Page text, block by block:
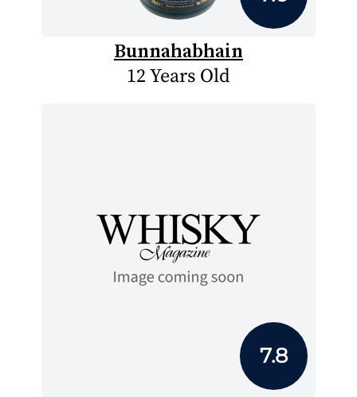
Bunnahabhain
12 Years Old
7.8